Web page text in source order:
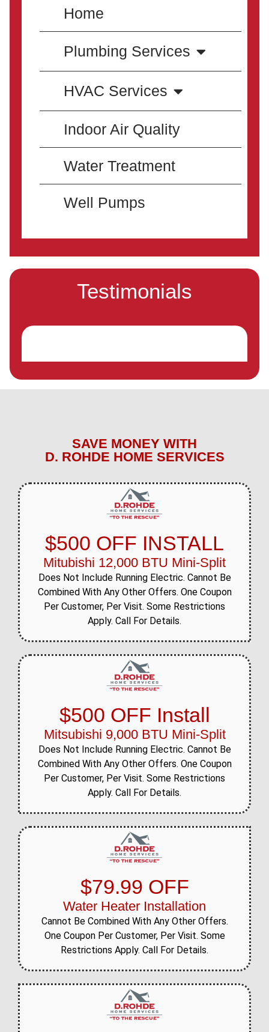
Home
Plumbing Services
HVAC Services
Indoor Air Quality
Water Treatment
Well Pumps
Testimonials
SAVE MONEY WITH
D. ROHDE HOME SERVICES
$500 OFF INSTALL
Mitubishi 12,000 BTU Mini-Split
Does Not Include Running Electric. Cannot Be
Combined With Any Other Offers. One Coupon
Per Customer, Per Visit. Some Restrictions
Apply. Call For Details.
$500 OFF Install
Mitsubishi 9,000 BTU Mini-Split
Does Not Include Running Electric. Cannot Be
Combined With Any Other Offers. One Coupon
Per Customer, Per Visit. Some Restrictions
Apply. Call For Details.
$79.99 OFF
Water Heater Installation
Cannot Be Combined With Any Other Offers.
One Coupon Per Customer, Per Visit. Some
Restrictions Apply. Call For Details.